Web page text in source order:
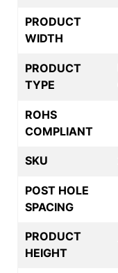
PRODUCT
WIDTH
PRODUCT
TYPE
ROHS
COMPLIANT
SKU
POST HOLE
SPACING
PRODUCT
HEIGHT